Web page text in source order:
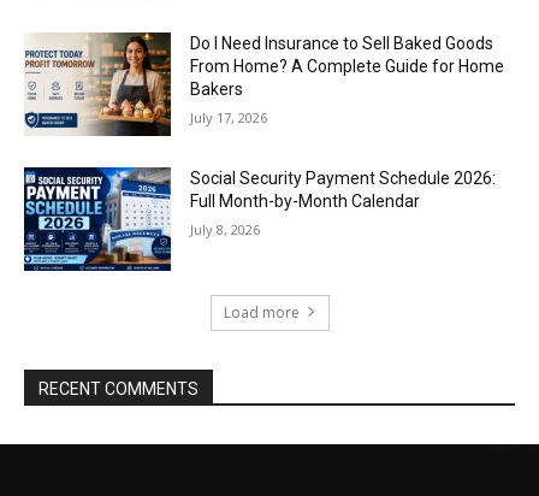
Do I Need Insurance to Sell Baked Goods
From Home? A Complete Guide for Home
Bakers
July 17, 2026
Social Security Payment Schedule 2026:
Full Month-by-Month Calendar
July 8, 2026
Load more
RECENT COMMENTS